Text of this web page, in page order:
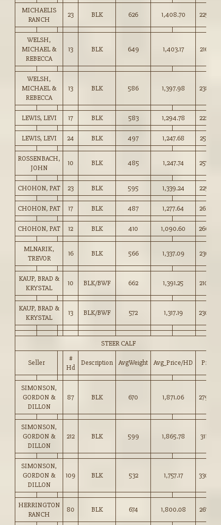
MICHAELIS
RANCH
23 BLK 626 1,408.70 225.00
WELSH,
MICHAEL &
REBECCA
13 BLK 649 1,403.17 216.00
WELSH,
MICHAEL &
REBECCA
13 BLK 586 1,397.98 238.50
LEWIS, LEVI 17 BLK 583 1,294.78 222.00
LEWIS, LEVI 24 BLK 497 1,247.68 251.00
ROSSENBACH,
JOHN
10 BLK 485 1,247.74 257.00
CHOHON, PAT 23 BLK 595 1,339.24 225.00
CHOHON, PAT 17 BLK 487 1,277.64 262.00
CHOHON, PAT 12 BLK 410 1,090.60 266.00
MLNARIK,
TREVOR
16 BLK 566 1,337.09 236.00
KAUP, BRAD &
KRYSTAL
10 BLK/BWF 662 1,391.25 210.00
KAUP, BRAD &
KRYSTAL
13 BLK/BWF 572 1,317.19 230.00
STEER CALF
Seller
#
Hd
Description AvgWeight Avg_Price/HD Price
SIMONSON,
GORDON &
DILLON
87 BLK 670 1,871.06 279.00
SIMONSON,
GORDON &
DILLON
212 BLK 599 1,865.78 311.00
SIMONSON,
GORDON &
DILLON
109 BLK 532 1,757.17 330.00
HERRINGTON
RANCH
80 BLK 674 1,800.08 267.00